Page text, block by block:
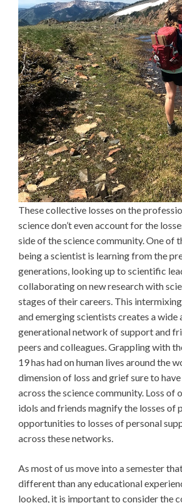
These collective losses on the
science don’t even account for the
side of the science community. One of
being a scientist is learning from the
generations, looking up to scientific
collaborating on new research with
stages of their careers. This
and emerging scientists creates a wide
generational network of support and
peers and colleagues. Grappling with
19 has had on human lives around the
dimension of loss and grief sure to
across the science community. Loss of
idols and friends magnify the losses of
opportunities to losses of personal
across these networks.
As most of us move into a semester
different than any educational
looked, it is important to consider the